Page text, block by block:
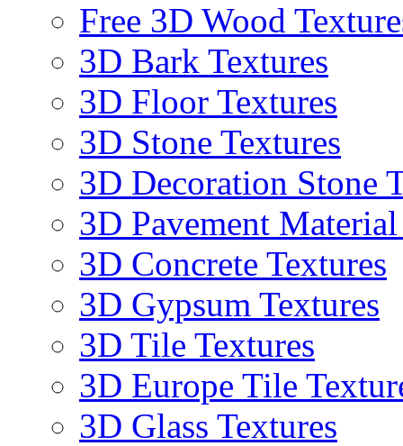
Free 3D Wood
3D Bark Textures
3D Floor Textures
3D Stone Textures
3D Decoration Stone
3D Pavement
3D Concrete Textures
3D Gypsum Textures
3D Tile Textures
3D Europe Tile
3D Glass Textures